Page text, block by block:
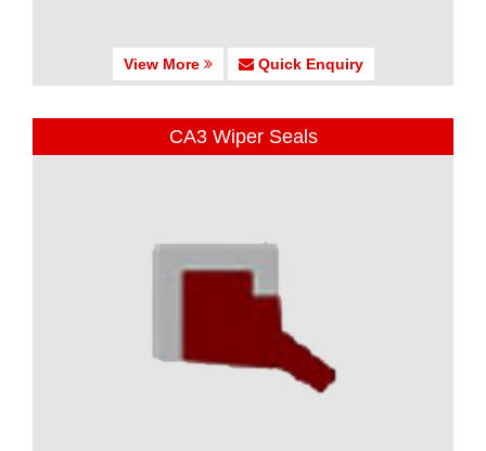
View More Quick Enquiry
CA3 Wiper Seals